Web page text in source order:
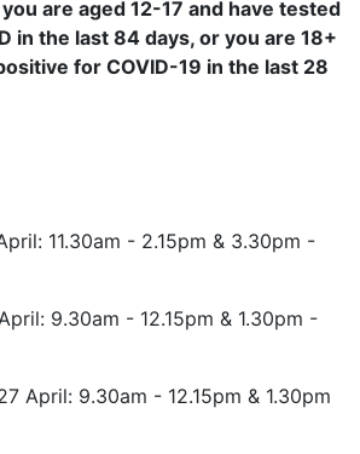
are aged 12-17 and have tested
in the last 84 days, or you are 18+
for COVID-19 in the last 28
11.30am - 2.15pm & 3.30pm -
9.30am - 12.15pm & 1.30pm -
April: 9.30am - 12.15pm & 1.30pm